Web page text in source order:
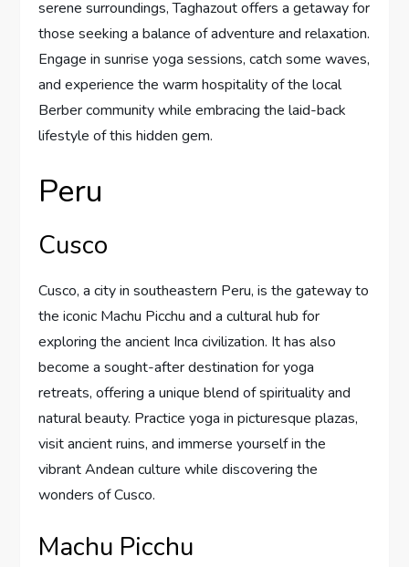
serene surroundings, Taghazout offers a getaway for
those seeking a balance of adventure and relaxation.
Engage in sunrise yoga sessions, catch some waves,
and experience the warm hospitality of the local
Berber community while embracing the laid-back
lifestyle of this hidden gem.
Peru
Cusco
Cusco, a city in southeastern Peru, is the gateway to
the iconic Machu Picchu and a cultural hub for
exploring the ancient Inca civilization. It has also
become a sought-after destination for yoga
retreats, offering a unique blend of spirituality and
natural beauty. Practice yoga in picturesque plazas,
visit ancient ruins, and immerse yourself in the
vibrant Andean culture while discovering the
wonders of Cusco.
Machu Picchu